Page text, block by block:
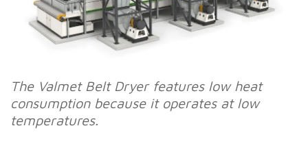
The Valmet Belt Dryer features low heat
consumption because it operates at low
temperatures.